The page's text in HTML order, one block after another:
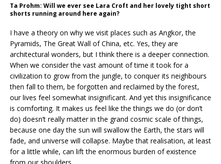
Ta Prohm: Will we ever see Lara Croft and her lovely tight short
shorts running around here again?
I have a theory on why we visit places such as Angkor, the
Pyramids, The Great Wall of China, etc. Yes, they are
architectural wonders, but I think there is a deeper connection.
When we consider the vast amount of time it took for a
civilization to grow from the jungle, to conquer its neighbours
then fall to them, be forgotten and reclaimed by the forest,
our lives feel somewhat insignificant. And yet this insignificance
is comforting. It makes us feel like the things we do (or don’t
do) doesn’t really matter in the grand cosmic scale of things,
because one day the sun will swallow the Earth, the stars will
fade, and universe will collapse. Maybe that realisation, at least
for a little while, can lift the enormous burden of existence